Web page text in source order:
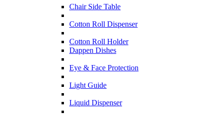
Chair Side Table
Cotton Roll Dispenser
Cotton Roll Holder
Dappen Dishes
Eye & Face Protection
Light Guide
Liquid Dispenser